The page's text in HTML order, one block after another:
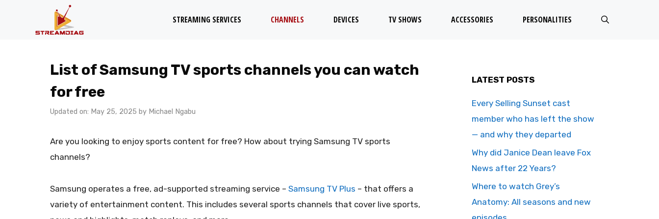
STREAMING SERVICES CHANNELS DEVICES TV SHOWS ACCESSORIES PERSONALITIES
List of Samsung TV sports channels you can watch
for free
Updated on: May 25, 2025 by Michael Ngabu
Are you looking to enjoy sports content for free? How about trying Samsung TV sports
channels?
Samsung operates a free, ad-supported streaming service – Samsung TV Plus – that offers a
variety of entertainment content. This includes several sports channels that cover live sports,
LATEST POSTS
Every Selling Sunset cast
member who has left the show
— and why they departed
Why did Janice Dean leave Fox
News after 22 Years?
Where to watch Grey’s
Anatomy: All seasons and new